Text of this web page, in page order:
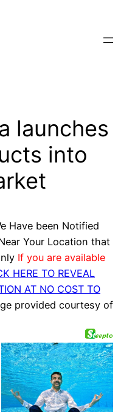
launches
into
Have been Notified
Your Location that
If you are available
HERE TO REVEAL
AT NO COST TO
provided courtesy of